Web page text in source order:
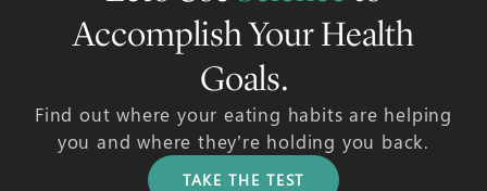
Accomplish Your Health
Goals.
Find out where your eating habits are helping
you and where they’re holding you back.
TAKE THE TEST